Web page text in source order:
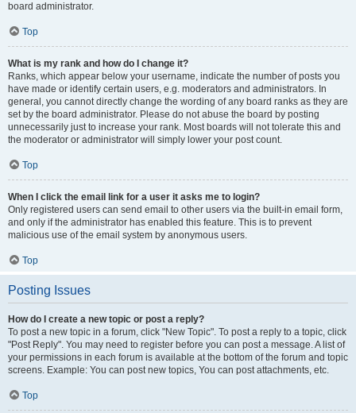
board administrator.
Top
What is my rank and how do I change it?
Ranks, which appear below your username, indicate the number of posts you
have made or identify certain users, e.g. moderators and administrators. In
general, you cannot directly change the wording of any board ranks as they are
set by the board administrator. Please do not abuse the board by posting
unnecessarily just to increase your rank. Most boards will not tolerate this and
the moderator or administrator will simply lower your post count.
Top
When I click the email link for a user it asks me to login?
Only registered users can send email to other users via the built-in email form,
and only if the administrator has enabled this feature. This is to prevent
malicious use of the email system by anonymous users.
Top
Posting Issues
How do I create a new topic or post a reply?
To post a new topic in a forum, click "New Topic". To post a reply to a topic, click
"Post Reply". You may need to register before you can post a message. A list of
your permissions in each forum is available at the bottom of the forum and topic
screens. Example: You can post new topics, You can post attachments, etc.
Top